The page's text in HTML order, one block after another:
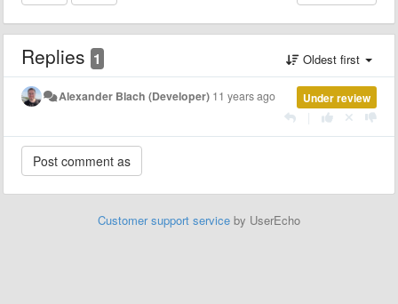
Replies 1 Oldest first
Under review
Alexander Blach (Developer) 11 years ago
Customer support service by UserEcho